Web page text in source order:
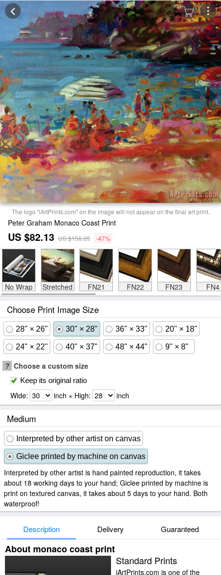
The logo "iArtPrints.com" on the image will not appear on the final art print.
Peter Graham Monaco Coast Print
US $82.13 US $156.05 -47%
No Wrap Stretched FN21 FN22 FN23 FN4
Choose Print Image Size
28" × 26" 30" × 28" 36" × 33" 20" × 18"
24" × 22" 40" × 37" 48" × 44" 9" × 8"
? Choose a custom size
Keep its original ratio
Wide: inch × High: inch
Medium
Interpreted by other artist on canvas
Giclee printed by machine on canvas
Interpreted by other artist is hand painted reproduction, it takes
about 18 working days to your hand; Giclee printed by machine is
print on textured canvas, it takes about 5 days to your hand. Both
waterproof!
Description Delivery Guaranteed
About monaco coast print
Standard Prints
iArtPrints.com is one of the